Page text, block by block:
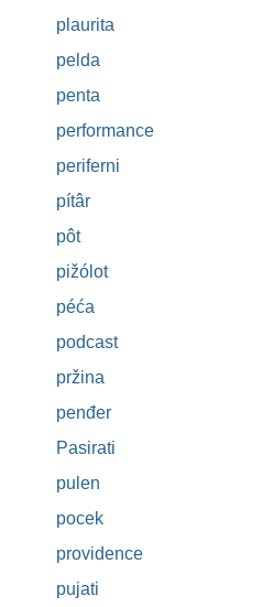
plaurita
pelda
penta
performance
periferni
pítâr
pôt
pižólot
péća
podcast
pržina
penđer
Pasirati
pulen
pocek
providence
pujati